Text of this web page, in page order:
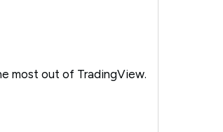
most out of TradingView.